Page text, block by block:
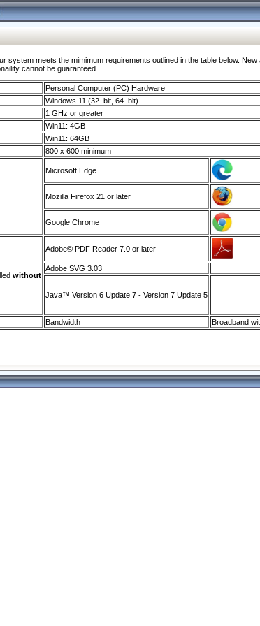
system meets the mimimum requirements outlined in the table below.
cannot be guaranteed.
Personal Computer (PC) Hardware
Windows 11 (32–bit, 64–bit)
1 GHz or greater
Win11: 4GB
Win11: 64GB
800 x 600 minimum
Microsoft Edge
Mozilla Firefox 21 or later
Google Chrome
without
Adobe© PDF Reader 7.0 or later
Adobe SVG 3.03
Java™ Version 6 Update 7 - Version 7 Update 5
Bandwidth Broadband